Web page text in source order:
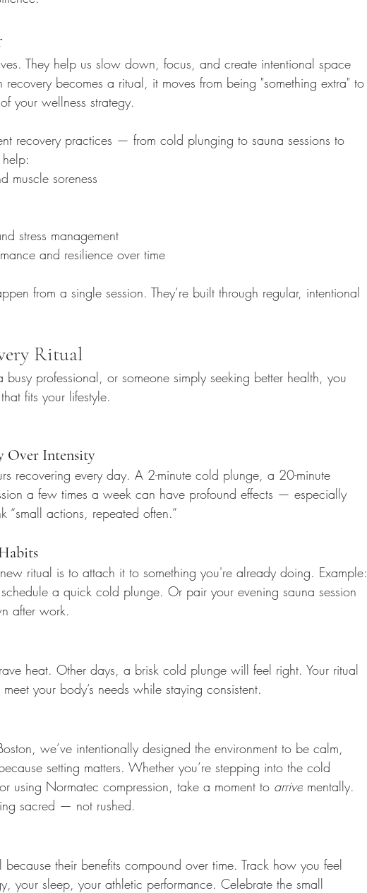
They help us slow down, focus, and create intentional space
becomes a ritual, it moves from being "something extra" to
your wellness strategy.
recovery practices — from cold plunging to sauna sessions to
muscle soreness
stress management
and resilience over time
from a single session. They’re built through regular, intentional
Ritual
professional, or someone simply seeking better health, you
fits your lifestyle.
Over Intensity
recovering every day. A 2-minute cold plunge, a 20-minute
a few times a week can have profound effects — especially
“small actions, repeated often.”
ritual is to attach it to something you're already doing. Example:
a quick cold plunge. Or pair your evening sauna session
after work.
heat. Other days, a brisk cold plunge will feel right. Your ritual
your body’s needs while staying consistent.
we’ve intentionally designed the environment to be calm,
setting matters. Whether you’re stepping into the cold
using Normatec compression, take a moment to arrive mentally.
sacred — not rushed.
because their benefits compound over time. Track how you feel
your sleep, your athletic performance. Celebrate the small